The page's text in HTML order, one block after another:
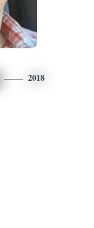
2018